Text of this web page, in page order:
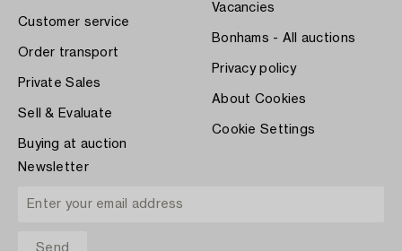
Customer service
Order transport
Private Sales
Sell & Evaluate
Buying at auction
Vacancies
Bonhams - All auctions
Privacy policy
About Cookies
Cookie Settings
Newsletter